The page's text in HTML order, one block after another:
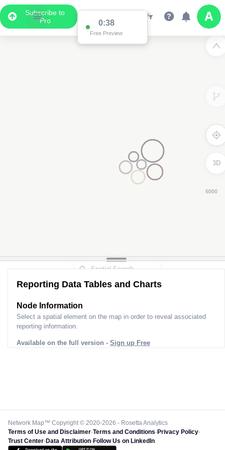
Subscribe to
Pro
0:37
Free Preview
3D
Reporting Data Tables and Charts
Node Information
Select a spatial element on the map in order to reveal associated
reporting information.
Available on the full version - Sign up Free
Network Map™ Copyright © 2020-2026 - Rosetta Analytics
Terms of Use and Disclaimer-Terms and Conditions-Privacy Policy-
Trust Center-Data Attribution-Follow Us on LinkedIn